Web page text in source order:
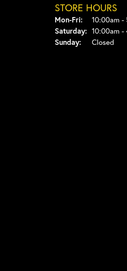
STORE HOURS
Mon-Fri:Monday -
10:00am -
Saturday: 10:00am -
Sunday:
Closed